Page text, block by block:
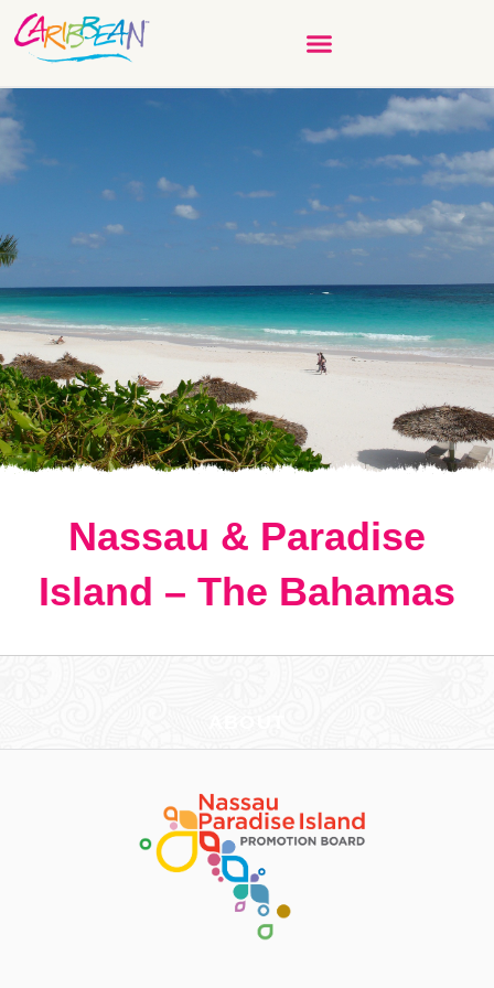
Nassau & Paradise
Island – The Bahamas